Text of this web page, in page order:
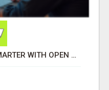
MAKE YOUR BUSINESS SMARTER WITH OPEN CLAW AI!